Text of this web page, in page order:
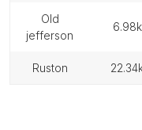
old
jefferson
6.98k
ruston